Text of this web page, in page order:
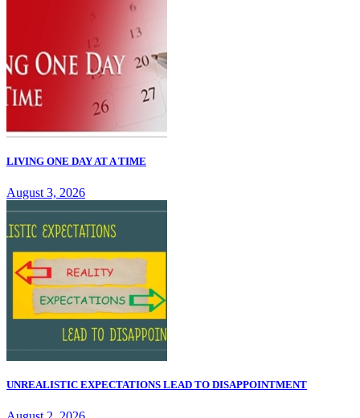
LIVING ONE DAY AT A TIME
August 3, 2026
UNREALISTIC EXPECTATIONS LEAD TO DISAPPOINTMENT